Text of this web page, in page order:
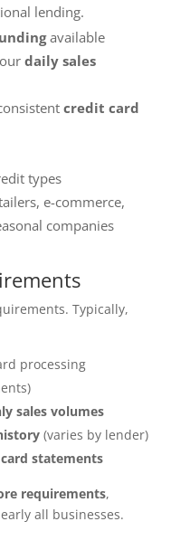
lending.
available
daily sales
credit card
types
e-commerce,
companies
Typically,
processing
sales volumes
(varies by lender)
statements
requirements,
all businesses.